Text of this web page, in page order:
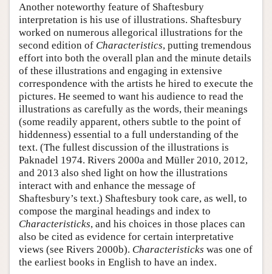
Another noteworthy feature of Shaftesbury
interpretation is his use of illustrations. Shaftesbury
worked on numerous allegorical illustrations for the
second edition of Characteristics, putting tremendous
effort into both the overall plan and the minute details
of these illustrations and engaging in extensive
correspondence with the artists he hired to execute the
pictures. He seemed to want his audience to read the
illustrations as carefully as the words, their meanings
(some readily apparent, others subtle to the point of
hiddenness) essential to a full understanding of the
text. (The fullest discussion of the illustrations is
Paknadel 1974. Rivers 2000a and Müller 2010, 2012,
and 2013 also shed light on how the illustrations
interact with and enhance the message of
Shaftesbury’s text.) Shaftesbury took care, as well, to
compose the marginal headings and index to
Characteristicks, and his choices in those places can
also be cited as evidence for certain interpretative
views (see Rivers 2000b). Characteristicks was one of
the earliest books in English to have an index.